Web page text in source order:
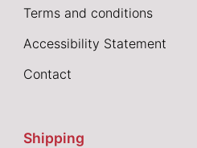
Terms and conditions
Accessibility Statement
Contact
Shipping